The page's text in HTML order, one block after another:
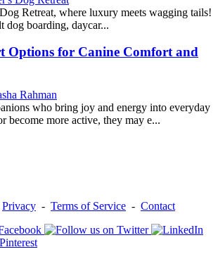
Retreat, where luxury meets wagging tails!
dog boarding, daycar...
Options for Canine Comfort and
Rahman
who bring joy and energy into everyday
become more active, they may e...
Privacy - Terms of Service - Contact